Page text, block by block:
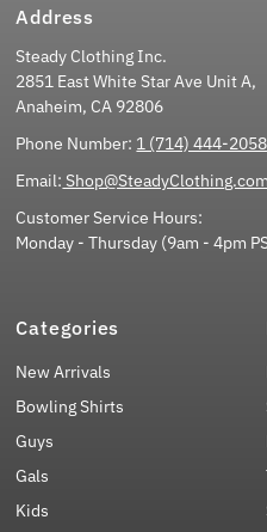
Address
Steady Clothing Inc.
2851 East White Star Ave Unit A,
Anaheim, CA 92806
Phone Number: 1 (714) 444-2058
Email: Shop@SteadyClothing.com
Customer Service Hours:
Monday - Thursday (9am - 4pm
Categories
New Arrivals
Bowling Shirts
Guys
Gals
Kids